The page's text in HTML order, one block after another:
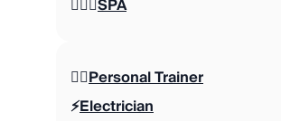
🧖🏽‍♀️SPA
🏋🏼Personal Trainer
⚡️Electrician